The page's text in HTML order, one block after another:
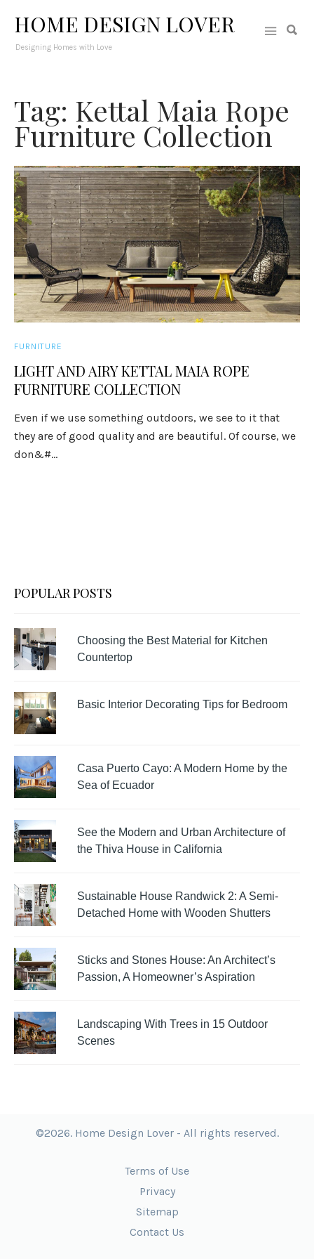
HOME DESIGN LOVER
Designing Homes with Love
Tag: Kettal Maia Rope
Furniture Collection
FURNITURE
LIGHT AND AIRY KETTAL MAIA ROPE
FURNITURE COLLECTION
Even if we use something outdoors, we see to it that
they are of good quality and are beautiful. Of course, we
don&#...
POPULAR POSTS
Choosing the Best Material for Kitchen
Countertop
Basic Interior Decorating Tips for Bedroom
Casa Puerto Cayo: A Modern Home by the
Sea of Ecuador
See the Modern and Urban Architecture of
the Thiva House in California
Sustainable House Randwick 2: A Semi-
Detached Home with Wooden Shutters
Sticks and Stones House: An Architect’s
Passion, A Homeowner’s Aspiration
Landscaping With Trees in 15 Outdoor
Scenes
©2026. Home Design Lover - All rights reserved.
Terms of Use
Privacy
Sitemap
Contact Us